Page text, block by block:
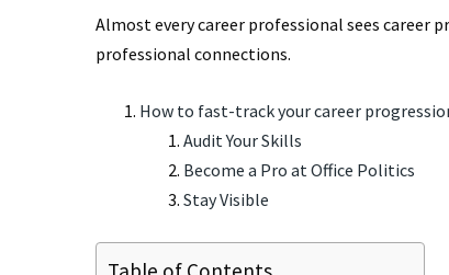
Almost every career professional sees career
professional connections.
How to fast-track your career
Audit Your Skills
Become a Pro at Office Politics
Stay Visible